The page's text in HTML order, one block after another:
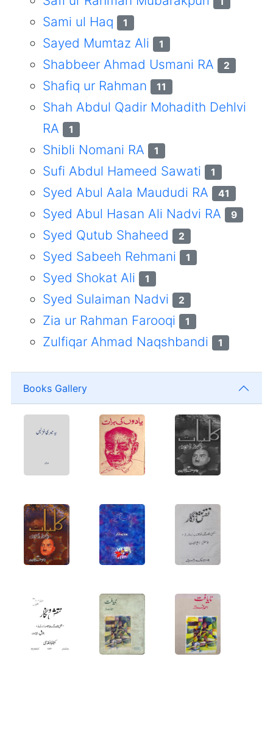
Sami ul Haq 1
Sayed Mumtaz Ali 1
Shabbeer Ahmad Usmani RA 2
Shafiq ur Rahman 11
Shah Abdul Qadir Mohadith Dehlvi
RA
1
Shibli Nomani RA 1
Sufi Abdul Hameed Sawati 1
Syed Abul Aala Maududi RA 41
Syed Abul Hasan Ali Nadvi RA 9
Syed Qutub Shaheed 2
Syed Sabeeh Rehmani 1
Syed Shokat Ali 1
Syed Sulaiman Nadvi 2
Zia ur Rahman Farooqi 1
Zulfiqar Ahmad Naqshbandi 1
Books Gallery